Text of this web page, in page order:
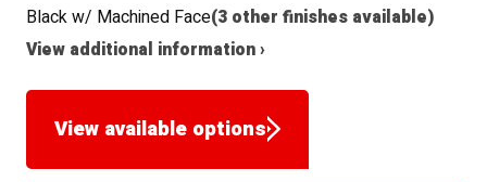
Black w/ Machined Face(3 other finishes available)
View additional information ›
View available options